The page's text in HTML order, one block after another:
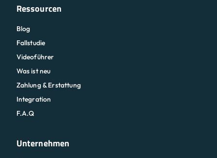
Ressourcen
Blog
Fallstudie
Videoführer
Was ist neu
Zahlung & Erstattung
Integration
F.A.Q
Unternehmen